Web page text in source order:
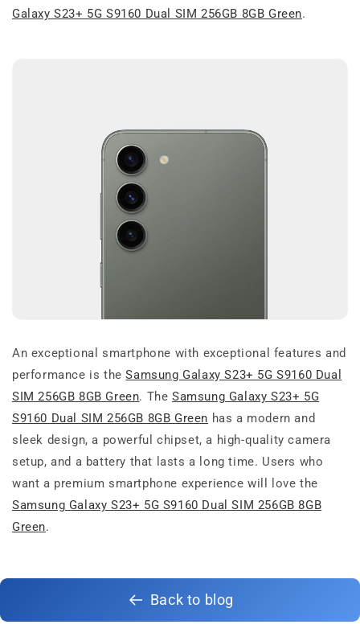
Galaxy S23+ 5G S9160 Dual SIM 256GB 8GB Green.
An exceptional smartphone with exceptional features and
performance is theSamsung Galaxy S23+ 5G S9160 Dual
SIM 256GB 8GB Green. TheSamsung Galaxy S23+ 5G
S9160 Dual SIM 256GB 8GB Green has a modern and
sleek design, a powerful chipset, a high-quality camera
setup, and a battery that lasts a long time. Users who
want a premium smartphone experience will love the
Samsung Galaxy S23+ 5G S9160 Dual SIM 256GB 8GB
Green.
Back to blog